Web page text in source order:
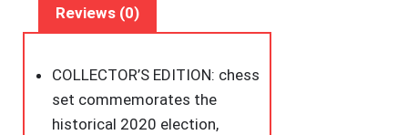
House
Chess
Board
Game
Reviews (0)
COLLECTOR’S EDITION: chess
set commemorates the
historical 2020 election,